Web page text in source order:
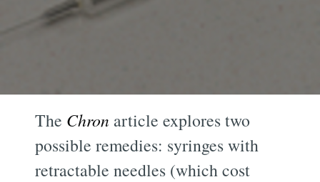
The Chron article explores two
possible remedies: syringes with
retractable needles (which cost